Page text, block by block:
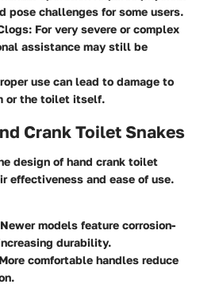
pose challenges for some users.
: For very severe or complex
assistance may still be
use can lead to damage to
or the toilet itself.
Crank Toilet Snakes
design of hand crank toilet
effectiveness and ease of use.
models feature corrosion-
durability.
comfortable handles reduce